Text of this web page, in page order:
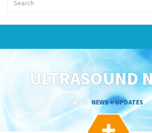
ULTRASOUND
NEWS + UPDATES